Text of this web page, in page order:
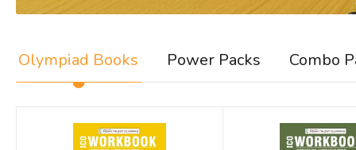
Olympiad Books Power Packs Combo